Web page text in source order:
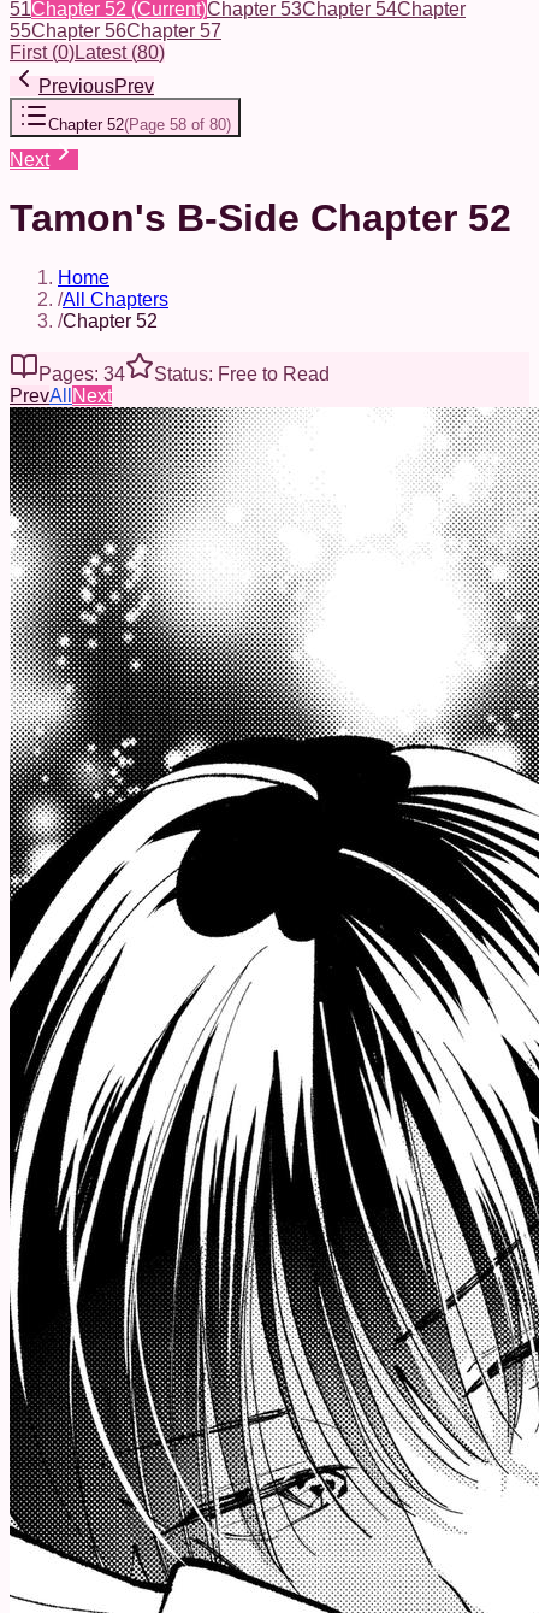
51Chapter 52 (Current)Chapter 53Chapter 54Chapter
55Chapter 56Chapter 57
First(0)Latest(80)
PreviousPrev
Chapter 52(Page 58 of 80)
Next
Tamon's B-Side Chapter 52
Home
/All Chapters
/Chapter 52
Pages: 34
Status: Free to Read
PrevAll Next